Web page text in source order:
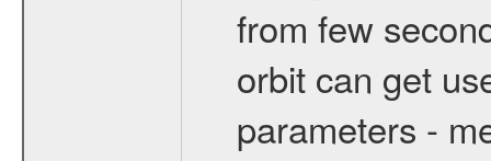
from few
orbit can get
parameters -